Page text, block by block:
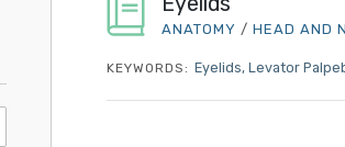
ANATOMY / HEAD AND
KEYWORDS: Eyelids Levator